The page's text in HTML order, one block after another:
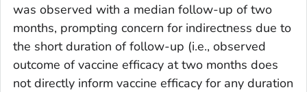
was observed with a median follow-up of two
months, prompting concern for indirectness due to
the short duration of follow-up (i.e., observed
outcome of vaccine efficacy at two months does
not directly inform vaccine efficacy for any duration